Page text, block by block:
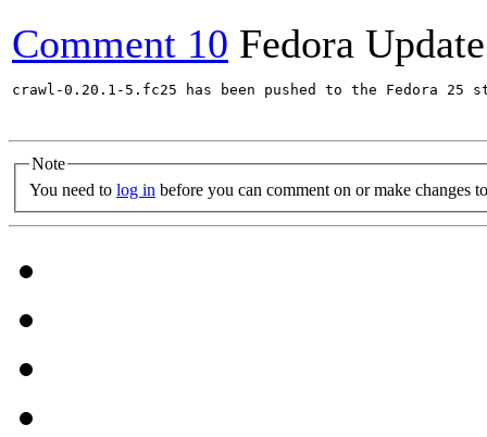
Comment 10 Fedora
crawl-0.20.1-5.fc25 has been pushed to the Fedora
Note
You need to log in before you can comment on or make changes